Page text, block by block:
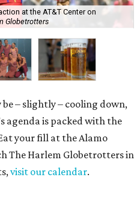
at the AT&T Center on
Globetrotters
– slightly – cooling down,
agenda is packed with the
your fill at the Alamo
The Harlem Globetrotters in
visit our calendar.